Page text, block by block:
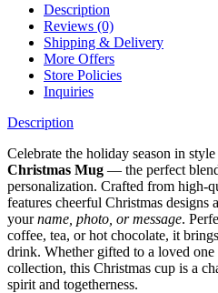
Description
Reviews (0)
Shipping & Delivery
More Offers
Store Policies
Inquiries
Description
Celebrate the holiday season in
Christmas Mug — the perfect
personalization. Crafted from high-
features cheerful Christmas designs
yourname, photo, or message.
coffee, tea, or hot chocolate, it
drink. Whether gifted to a loved
collection, this Christmas cup is a
spirit and togetherness.